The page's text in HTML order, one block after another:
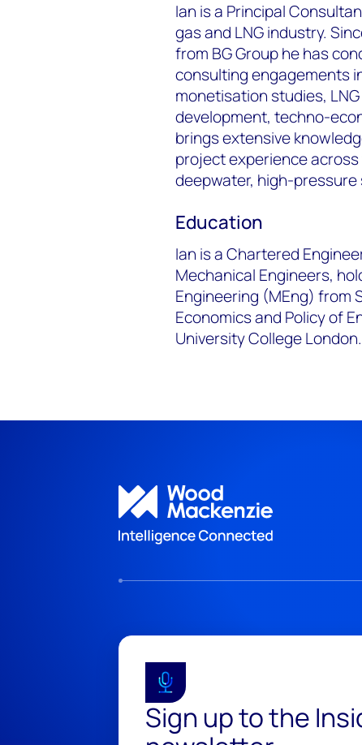
Ian is a Principal
gas and LNG industry.
from BG Group he has
consulting engagements
monetisation studies,
development, techno-
brings extensive
project experience
deepwater, high-pressure
Education
Ian is a Chartered
Mechanical Engineers,
Engineering (MEng) from
Economics and Policy of
University College London.
Sign up to the